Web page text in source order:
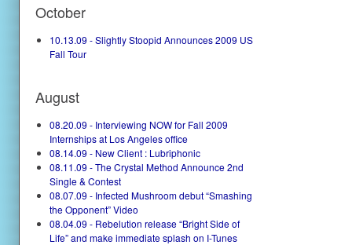
October
10.13.09 - Slightly Stoopid Announces 2009 US
Fall Tour
August
08.20.09 - Interviewing NOW for Fall 2009
Internships at Los Angeles office
08.14.09 - New Client : Lubriphonic
08.11.09 - The Crystal Method Announce 2nd
Single & Contest
08.07.09 - Infected Mushroom debut “Smashing
the Opponent” Video
08.04.09 - Rebelution release “Bright Side of
Life” and make immediate splash on I-Tunes